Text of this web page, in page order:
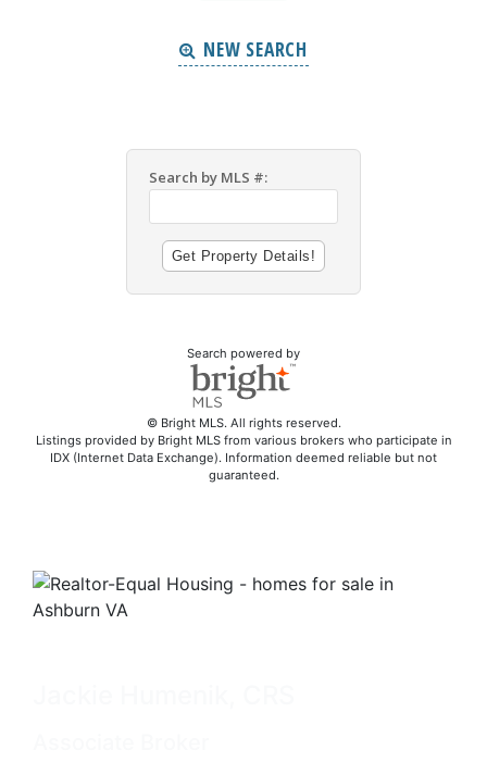
NEW SEARCH
Search by MLS #:
Search powered by
© Bright MLS. All rights reserved.
Listings provided by Bright MLS from various brokers who participate in
IDX (Internet Data Exchange). Information deemed reliable but not
guaranteed.